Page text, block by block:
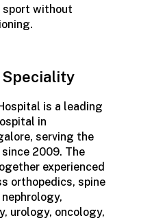
without
is a leading
in
serving the
2009. The
experienced
orthopedics, spine
urology, oncology,